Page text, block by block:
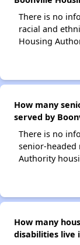
There is no
racial and
Housing
How many
served by
There is no
senior-headed
Authority
How many
disabilities live